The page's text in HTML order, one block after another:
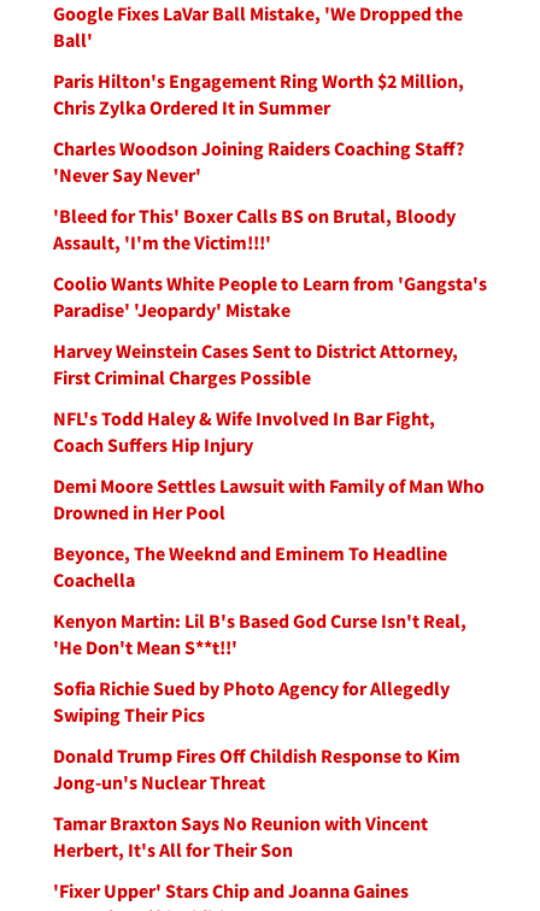
Google Fixes LaVar Ball Mistake, 'We Dropped the
Ball'
Paris Hilton's Engagement Ring Worth $2 Million,
Chris Zylka Ordered It in Summer
Charles Woodson Joining Raiders Coaching Staff?
'Never Say Never'
'Bleed for This' Boxer Calls BS on Brutal, Bloody
Assault, 'I'm the Victim!!!'
Coolio Wants White People to Learn from 'Gangsta's
Paradise' 'Jeopardy' Mistake
Harvey Weinstein Cases Sent to District Attorney,
First Criminal Charges Possible
NFL's Todd Haley & Wife Involved In Bar Fight,
Coach Suffers Hip Injury
Demi Moore Settles Lawsuit with Family of Man Who
Drowned in Her Pool
Beyonce, The Weeknd and Eminem To Headline
Coachella
Kenyon Martin: Lil B's Based God Curse Isn't Real,
'He Don't Mean S**t!!'
Sofia Richie Sued by Photo Agency for Allegedly
Swiping Their Pics
Donald Trump Fires Off Childish Response to Kim
Jong-un's Nuclear Threat
Tamar Braxton Says No Reunion with Vincent
Herbert, It's All for Their Son
'Fixer Upper' Stars Chip and Joanna Gaines